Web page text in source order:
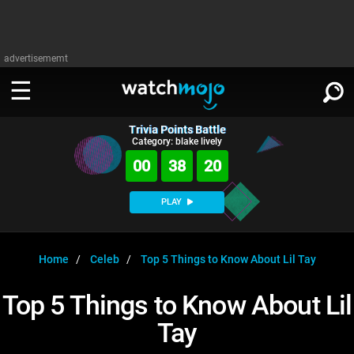
advertisememt
WATCH
Music
MsMojo
WatchMojo UK
Shows
Anticipated
Exclusive!
WATCHMOJO
ASKMOJO
Film
Channels
PLAY ∨
SIGN IN
Trivia Points Battle
Category: blake lively
00 38 19
PLAY
Home Celeb Top 5 Things to Know About Lil Tay
Top 5 Things to Know About Lil
Tay